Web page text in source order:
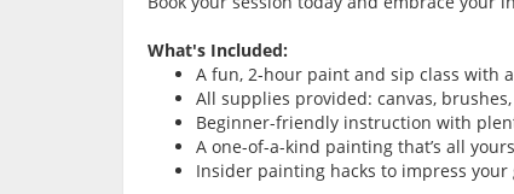
What's Included:
A fun, 2-hour paint and sip class with
All supplies provided: canvas,
Beginner-friendly instruction with
A one-of-a-kind painting that’s all yours
Insider painting hacks to impress